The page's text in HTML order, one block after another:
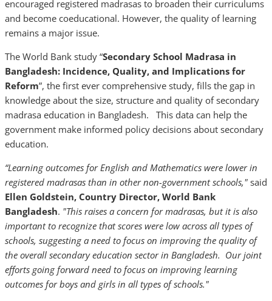
encouraged registered madrasas to broaden their curriculums
and become coeducational. However, the quality of learning
remains a major issue.
The World Bank study “Secondary School Madrasa in
Bangladesh: Incidence, Quality, and Implications for
Reform”, the first ever comprehensive study, fills the gap in
knowledge about the size, structure and quality of secondary
madrasa education in Bangladesh. This data can help the
government make informed policy decisions about secondary
education.
“Learning outcomes for English and Mathematics were lower in
registered madrasas than in other non-government schools," said
Ellen Goldstein, Country Director, World Bank
Bangladesh. "This raises a concern for madrasas, but it is also
important to recognize that scores were low across all types of
schools, suggesting a need to focus on improving the quality of
the overall secondary education sector in Bangladesh. Our joint
efforts going forward need to focus on improving learning
outcomes for boys and girls in all types of schools."